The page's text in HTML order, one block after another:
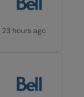
23 hours ago